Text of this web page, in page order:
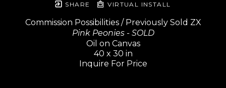
SHARE VIRTUAL INSTALL
Commission Possibilities / Previously Sold ZX
Pink Peonies - SOLD
Oil on Canvas
40 x 30 in
Inquire For Price